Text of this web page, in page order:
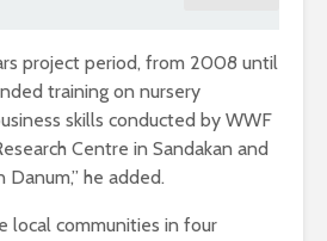
project period, from 2008 until
training on nursery
skills conducted by WWF
Centre in Sandakan and
Danum,” he added.
local communities in four